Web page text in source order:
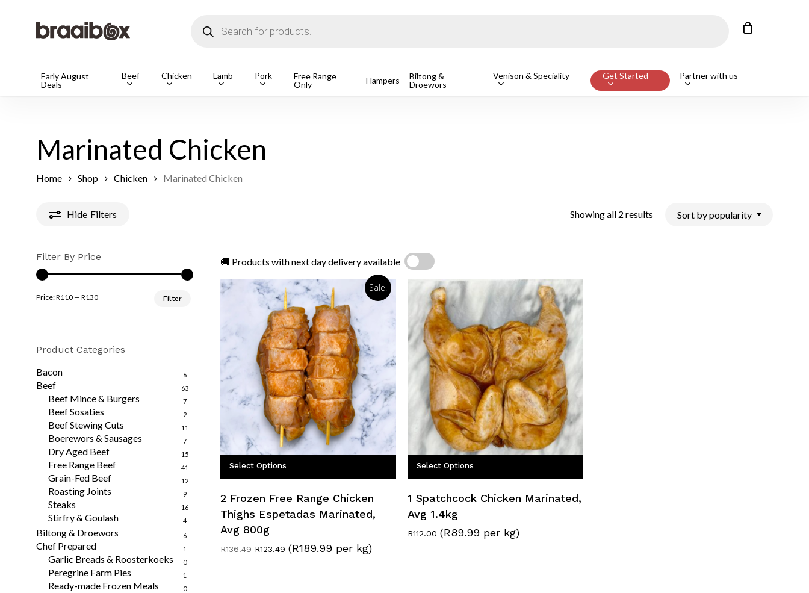
search
Early August
Deals
Beef Chicken Lamb Pork
Free Range
Only
Hampers
Biltong &
Droëwors
Venison & Speciality Get Started Partner with us
1 Free Range Beef T-Bone Steak, Avg 650g
Marinated Chicken
Home Shop Chicken Marinated Chicken
Hide Filters Showing all 2 results SortedSort by popularity
Filter By Price
Filter
Price:R110 — R130
Product Categories
Bacon
6
Beef 63
Beef Mince & Burgers 7
Beef Sosaties 2
Beef Stewing Cuts 11
Boerewors & Sausages 7
Dry Aged Beef 15
Free Range Beef 41
Grain-Fed Beef 12
Roasting Joints 9
Steaks 16
Stirfry & Goulash 4
Biltong & Droewors 6
Chef Prepared 1
Garlic Breads & Roosterkoeks 0
Peregrine Farm Pies 1
Ready-made Frozen Meals 0
🚚 Products with next day delivery available
Sale!
Select Options
2 Frozen Free Range Chicken
Thighs Espetadas Marinated,
Avg 800g
R136.49 Original
R123.49 Current
(R189.99 per kg)
Select Options
1 Spatchcock Chicken Marinated,
Avg 1.4kg
R112.00 (R89.99 per kg)